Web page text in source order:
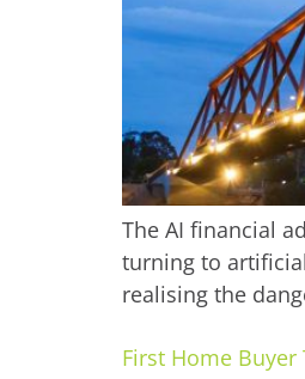
The AI financial
turning to
realising the
First Home